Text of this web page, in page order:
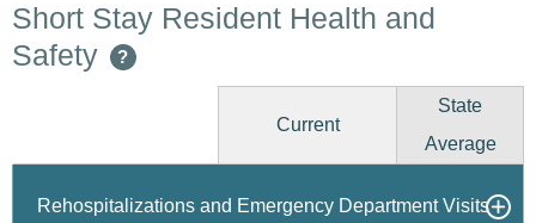
Short Stay Resident Health and
Safety
?
Current
State
Average
Rehospitalizations and Emergency Department Visits